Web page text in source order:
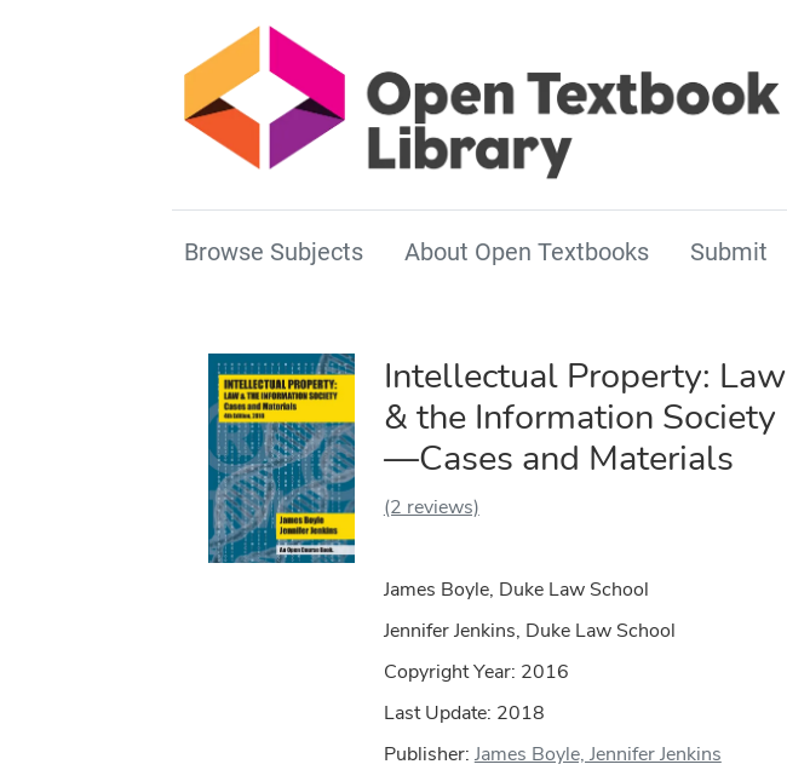
Browse Subjects About Open Textbooks Submit
Intellectual Property: Law
& the Information Society
—Cases and Materials
(2 reviews)
James Boyle, Duke Law School
Jennifer Jenkins, Duke Law School
Copyright Year: 2016
Last Update: 2018
Publisher: James Boyle, Jennifer Jenkins